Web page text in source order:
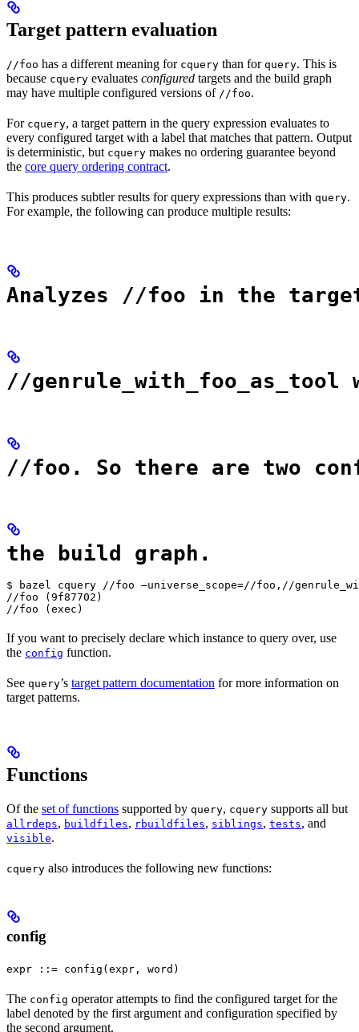
Target pattern evaluation
//foo has a different meaning for cquery than for query. This is
because cquery evaluates configured targets and the build graph
may have multiple configured versions of //foo.
For cquery, a target pattern in the query expression evaluates to
every configured target with a label that matches that pattern. Output
is deterministic, but cquery makes no ordering guarantee beyond
the core query ordering contract.
This produces subtler results for query expressions than with query.
For example, the following can produce multiple results:
Analyzes //foo in the
//genrule_with_foo_as_tool
//foo. So there are two
the build graph.
$ bazel cquery //foo —universe_scope=//foo,//
//foo (9f87702)
//foo (exec)
If you want to precisely declare which instance to query over, use
the config function.
See query’s target pattern documentation for more information on
target patterns.
Functions
Of the set of functions supported by query, cquery supports all but
allrdeps, buildfiles, rbuildfiles, siblings, tests, and
visible.
cquery also introduces the following new functions:
config
expr ::= config(expr, word)
The config operator attempts to find the configured target for the
label denoted by the first argument and configuration specified by
the second argument.